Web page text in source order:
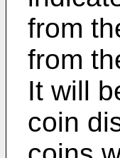
from
from
It will
coin